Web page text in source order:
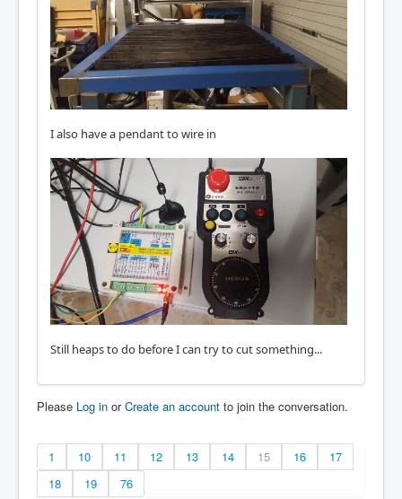
I also have a pendant to wire in
Still heaps to do before I can try to cut something...
Please Log in orCreate an account to join the conversation.
1 10 11 12 13 14 15 16
17
18
19 76